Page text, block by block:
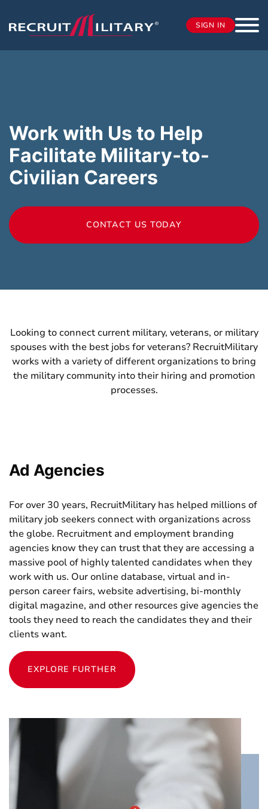
SIGN IN
Work with Us to Help
Facilitate Military-to-
Civilian Careers
CONTACT US TODAY
Looking to connect current military, veterans, or military
spouses with the best jobs for veterans? RecruitMilitary
works with a variety of different organizations to bring
the military community into their hiring and promotion
processes.
Ad Agencies
For over 30 years, RecruitMilitary has helped millions of
military job seekers connect with organizations across
the globe. Recruitment and employment branding
agencies know they can trust that they are accessing a
massive pool of highly talented candidates when they
work with us. Our online database, virtual and in-
person career fairs, website advertising, bi-monthly
digital magazine, and other resources give agencies the
tools they need to reach the candidates they and their
clients want.
EXPLORE FURTHER